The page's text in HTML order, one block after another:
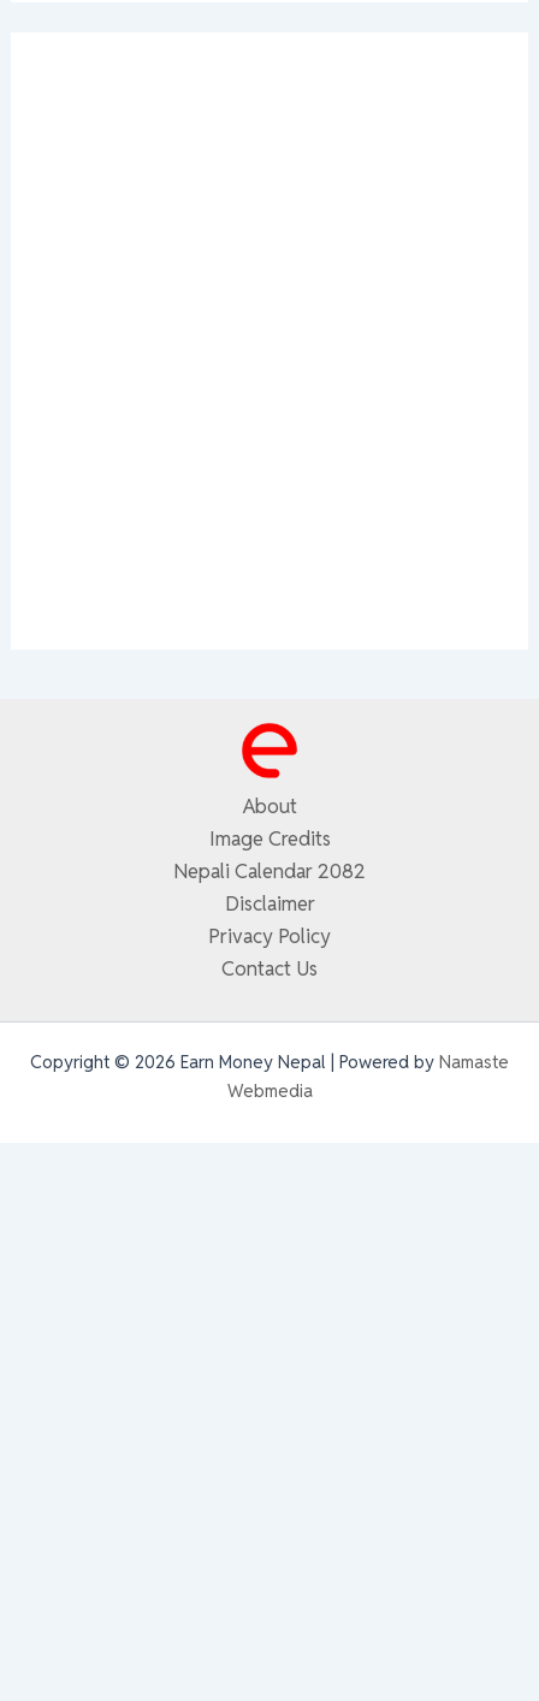
About
Image Credits
Nepali Calendar 2082
Disclaimer
Privacy Policy
Contact Us
Copyright © 2026 Earn Money Nepal | Powered by Namaste
Webmedia